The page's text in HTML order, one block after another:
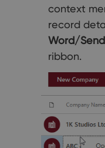
context
record
Word/
ribbon.